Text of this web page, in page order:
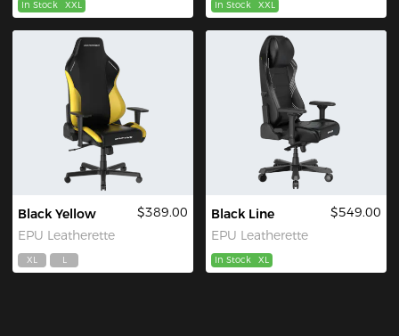
In Stock XXL In Stock XXL
Black Yellow
EPU Leatherette
$389.00
XL L
Black Line
EPU Leatherette
$549.00
In Stock XL